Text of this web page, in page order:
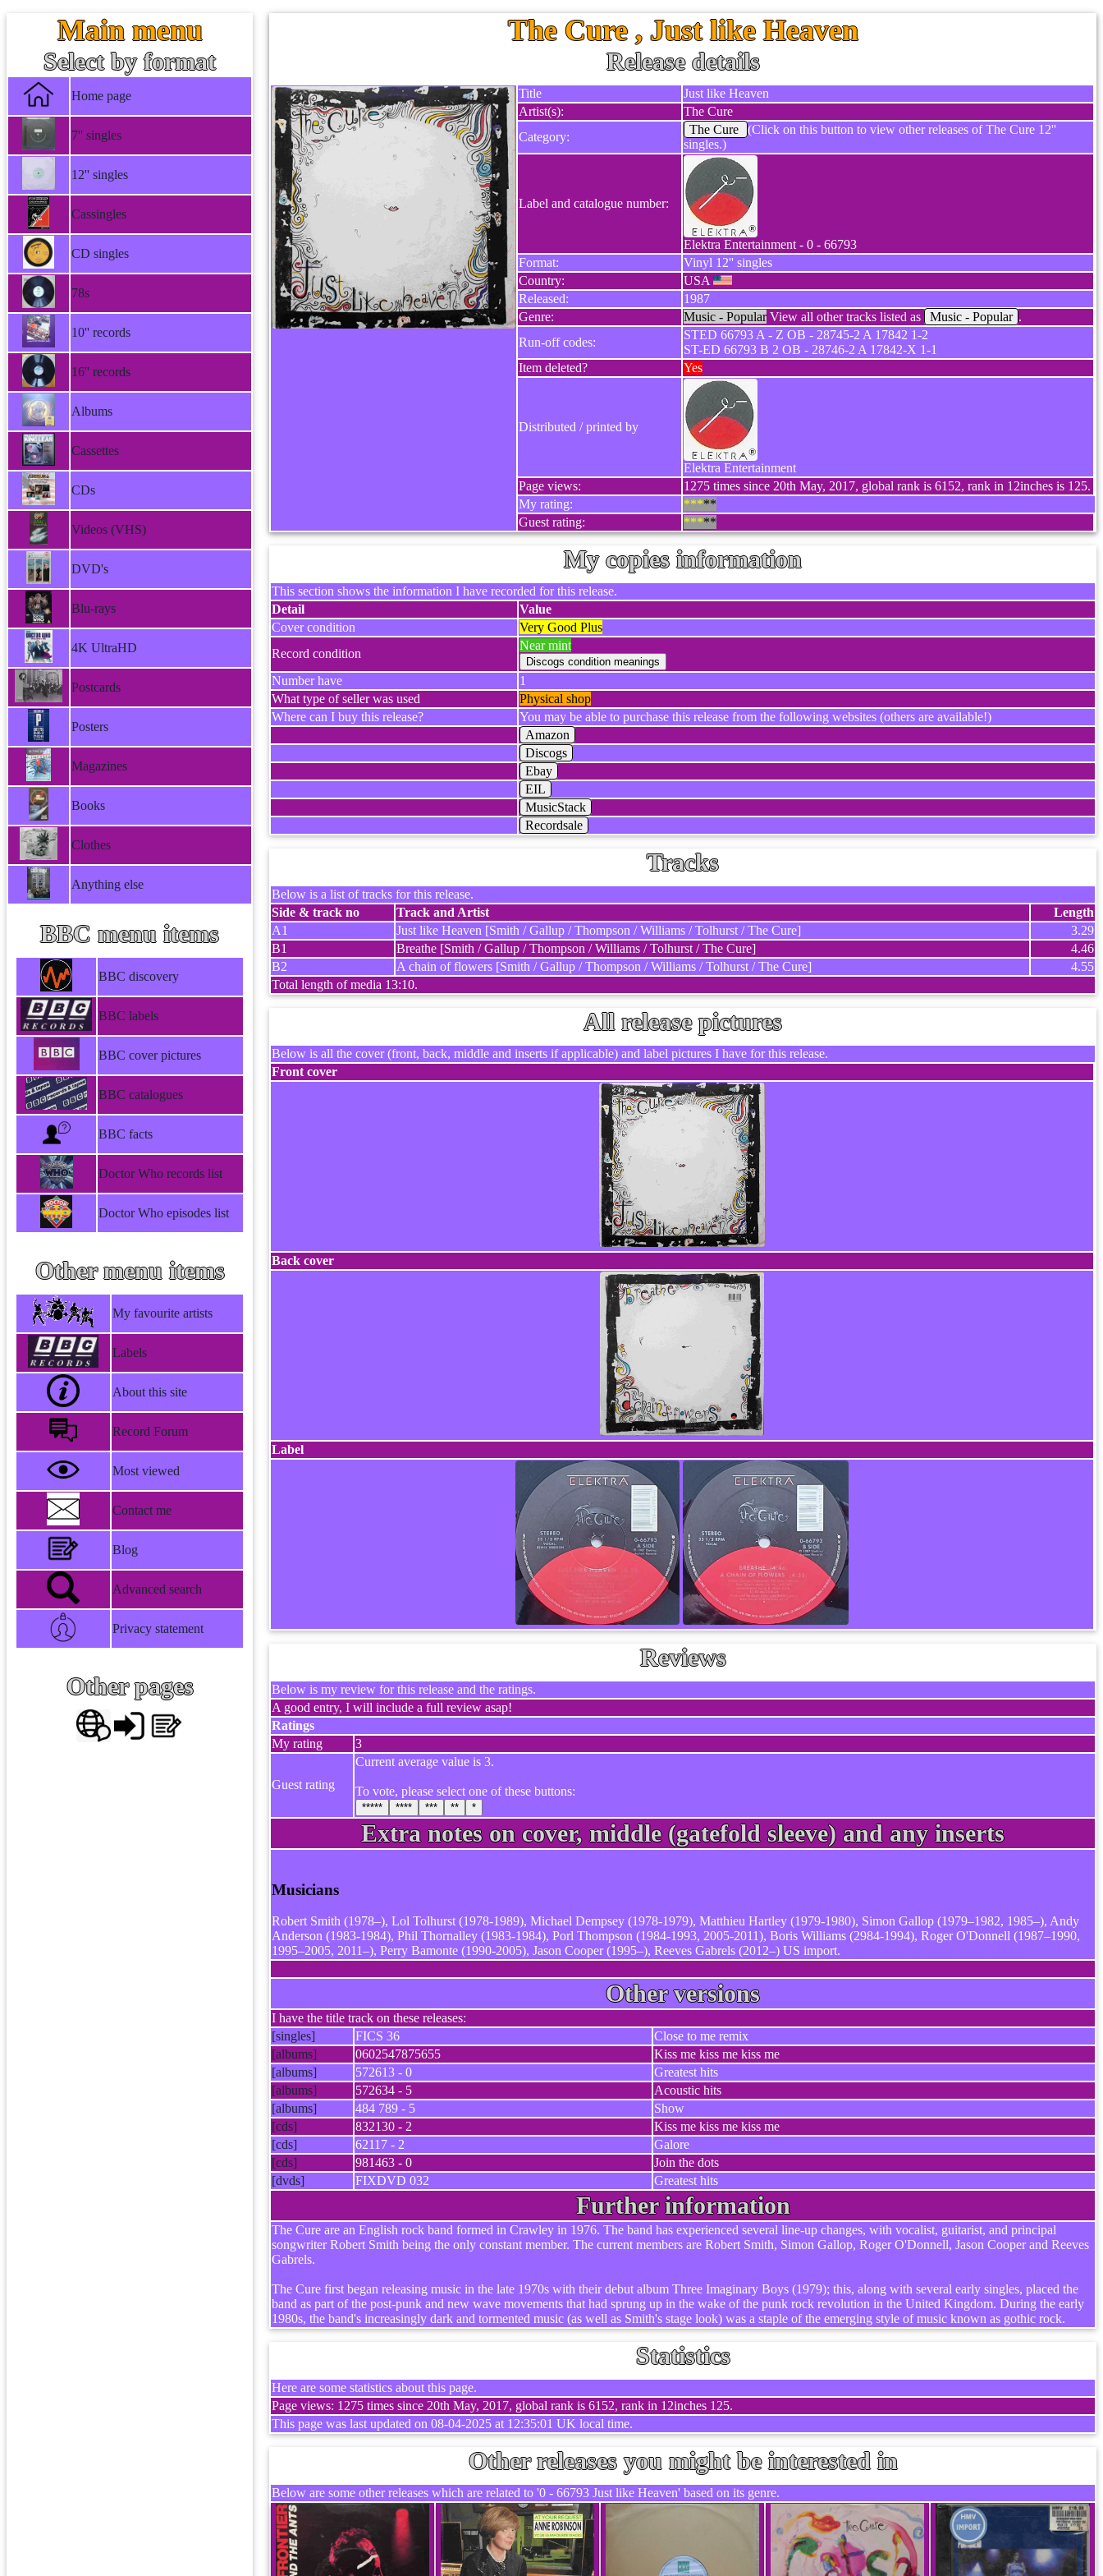
Main menu
Select by format
Home page
7'' singles
12'' singles
Cassingles
CD singles
78s
10'' records
16'' records
Albums
Cassettes
CDs
Videos (VHS)
DVD's
Blu-rays
4K UltraHD
Postcards
Posters
Magazines
Books
Clothes
Anything else
BBC menu items
BBC discovery
BBC labels
BBC cover pictures
BBC catalogues
BBC facts
Doctor Who records list
Doctor Who episodes list
Other menu items
My favourite artists
Labels
About this site
Record Forum
Most viewed
Contact me
Blog
Advanced search
Privacy statement
Other pages
The Cure , Just like Heaven
Release details
Title
Just like Heaven
Artist(s):
The Cure
Category:
The Cure
(Click on this button to view other releases of The Cure 12''
singles.)
Label and catalogue number:
Elektra Entertainment - 0 - 66793
Format:
Vinyl 12'' singles
Country:
USA
Released:
1987
Genre:
Music - PopularView all other tracks listed as Music - Popular .
Run-off codes:
STED 66793 A - Z OB - 28745-2 A 17842 1-2
ST-ED 66793 B 2 OB - 28746-2 A 17842-X 1-1
Item deleted?
Yes
Distributed / printed by
Elektra Entertainment
Page views:
1275 times since 20th May, 2017, global rank is 6152, rank in 12inches is 125.
My rating:
*****
Guest rating:
*****
My copies information
This section shows the information I have recorded for this release.
Detail
Value
Cover condition
Very Good Plus
Record condition
Near mint
Number have
1
What type of seller was used
Physical shop
Where can I buy this release?
You may be able to purchase this release from the following websites (others are available!)
Amazon
Discogs
Ebay
EIL
MusicStack
Recordsale
Tracks
Below is a list of tracks for this release.
Side & track no
Track and Artist
Length
A1
Just like Heaven [Smith / Gallup / Thompson / Williams / Tolhurst / The Cure]
3.29
B1
Breathe [Smith / Gallup / Thompson / Williams / Tolhurst / The Cure]
4.46
B2
A chain of flowers [Smith / Gallup / Thompson / Williams / Tolhurst / The Cure]
4.55
Total length of media 13:10.
All release pictures
Below is all the cover (front, back, middle and inserts if applicable) and label pictures I have for this release.
Front cover
Back cover
Label
Reviews
Below is my review for this release and the ratings.
A good entry, I will include a full review asap!
Ratings
My rating
3
Guest rating
Current average value is 3.
To vote, please select one of these buttons:
***** **** *** ** *
Extra notes on cover, middle (gatefold sleeve) and any inserts
Musicians
Robert Smith (1978–), Lol Tolhurst (1978-1989), Michael Dempsey (1978-1979), Matthieu Hartley (1979-1980), Simon Gallop (1979–1982, 1985–), Andy
Anderson (1983-1984), Phil Thornalley (1983-1984), Porl Thompson (1984-1993, 2005-2011), Boris Williams (2984-1994), Roger O'Donnell (1987–1990,
1995–2005, 2011–), Perry Bamonte (1990-2005), Jason Cooper (1995–), Reeves Gabrels (2012–) US import.
Other versions
I have the title track on these releases:
[singles]
FICS 36
Close to me remix
[albums]
0602547875655
Kiss me kiss me kiss me
[albums]
572613 - 0
Greatest hits
[albums]
572634 - 5
Acoustic hits
[albums]
484 789 - 5
Show
[cds]
832130 - 2
Kiss me kiss me kiss me
[cds]
62117 - 2
Galore
[cds]
981463 - 0
Join the dots
[dvds]
FIXDVD 032 Greatest hits
Further information
The Cure are an English rock band formed in Crawley in 1976. The band has experienced several line-up changes, with vocalist, guitarist, and principal
songwriter Robert Smith being the only constant member. The current members are Robert Smith, Simon Gallop, Roger O'Donnell, Jason Cooper and Reeves
Gabrels.
The Cure first began releasing music in the late 1970s with their debut album Three Imaginary Boys (1979); this, along with several early singles, placed the
band as part of the post-punk and new wave movements that had sprung up in the wake of the punk rock revolution in the United Kingdom. During the early
1980s, the band's increasingly dark and tormented music (as well as Smith's stage look) was a staple of the emerging style of music known as gothic rock.
Statistics
Here are some statistics about this page.
Page views: 1275 times since 20th May, 2017, global rank is 6152, rank in 12inches 125.
This page was last updated on 08-04-2025 at 12:35:01 UK local time.
Other releases you might be interested in
Below are some other releases which are related to '0 - 66793 Just like Heaven' based on its genre.